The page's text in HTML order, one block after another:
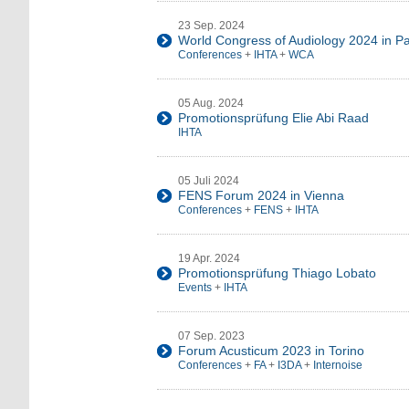
23 Sep. 2024
World Congress of Audiology 2024 in
Conferences + IHTA+ WCA
05 Aug. 2024
Promotionsprüfung Elie Abi Raad
IHTA
05 Juli 2024
FENS Forum 2024 in Vienna
Conferences + FENS + IHTA
19 Apr. 2024
Promotionsprüfung Thiago Lobato
Events + IHTA
07 Sep. 2023
Forum Acusticum 2023 in Torino
Conferences + FA+ I3DA+ Internoise